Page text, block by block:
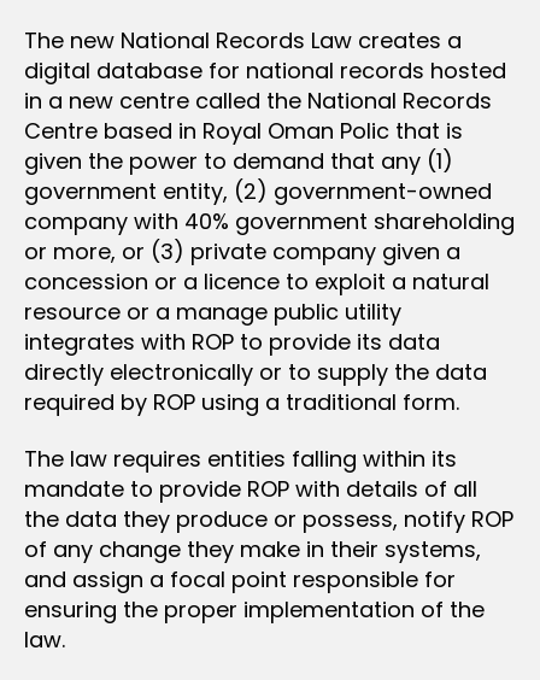
The new National Records Law creates a
digital database for national records hosted
in a new centre called the National Records
Centre based in Royal Oman Polic that is
given the power to demand that any (1)
government entity, (2) government-owned
company with 40% government shareholding
or more, or (3) private company given a
concession or a licence to exploit a natural
resource or a manage public utility
integrates with ROP to provide its data
directly electronically or to supply the data
required by ROP using a traditional form.
The law requires entities falling within its
mandate to provide ROP with details of all
the data they produce or possess, notify ROP
of any change they make in their systems,
and assign a focal point responsible for
ensuring the proper implementation of the
law.